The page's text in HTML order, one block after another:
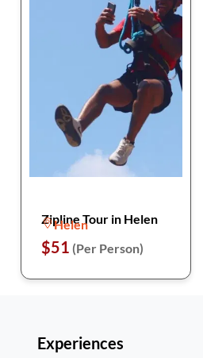
Zipline Tour in Helen
Helen
$51 (Per Person)
Experiences